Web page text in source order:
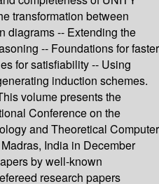
transformation between
diagrams -- Extending the
-- Foundations for faster
for satisfiability -- Using
induction schemes.
volume presents the
Conference on the
and Theoretical Computer
India in December
by well-known
research papers